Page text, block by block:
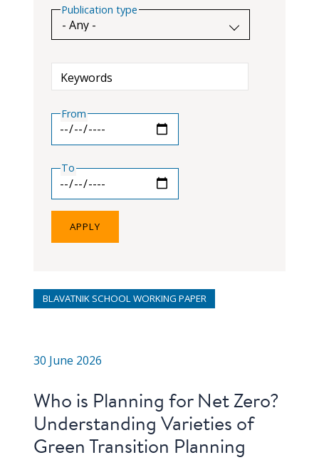
Publication type
Keywords
From
To
BLAVATNIK SCHOOL WORKING PAPER
30 June 2026
Who is Planning for Net Zero?
Understanding Varieties of
Green Transition Planning